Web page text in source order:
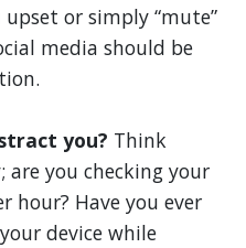
or simply “mute”
media should be
you? Think
you checking your
hour? Have you ever
device while